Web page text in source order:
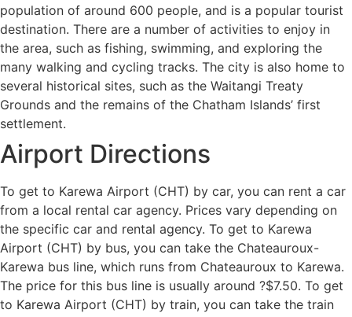
population of around 600 people, and is a popular tourist
destination. There are a number of activities to enjoy in
the area, such as fishing, swimming, and exploring the
many walking and cycling tracks. The city is also home to
several historical sites, such as the Waitangi Treaty
Grounds and the remains of the Chatham Islands’ first
settlement.
Airport Directions
To get to Karewa Airport (CHT) by car, you can rent a car
from a local rental car agency. Prices vary depending on
the specific car and rental agency. To get to Karewa
Airport (CHT) by bus, you can take the Chateauroux-
Karewa bus line, which runs from Chateauroux to Karewa.
The price for this bus line is usually around ?$7.50. To get
to Karewa Airport (CHT) by train, you can take the train